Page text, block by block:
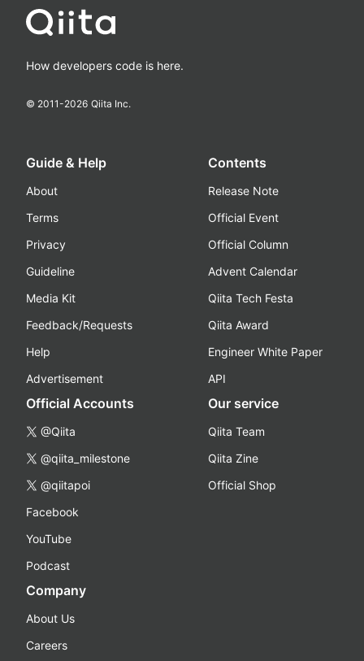
How developers code is here.
© 2011-2026 Qiita Inc.
Guide & Help
About
Terms
Privacy
Guideline
Media Kit
Feedback/Requests
Help
Advertisement
Contents
Release Note
Official Event
Official Column
Advent Calendar
Qiita Tech Festa
Qiita Award
Engineer White Paper
API
Official Accounts
@Qiita
@qiita_milestone
@qiitapoi
Facebook
YouTube
Podcast
Our service
Qiita Team
Qiita Zine
Official Shop
Company
About Us
Careers